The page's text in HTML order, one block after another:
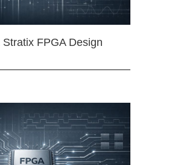
FPGA Design